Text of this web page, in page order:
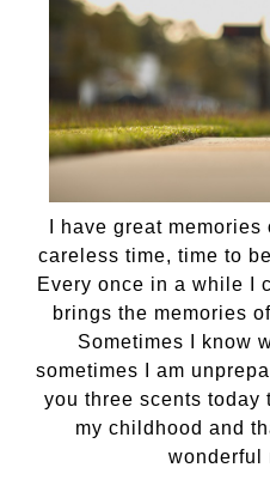
I have great
careless time, time to
Every once in a while I
brings the memories
Sometimes I know
sometimes I am
you three scents today
my childhood and
wonderful